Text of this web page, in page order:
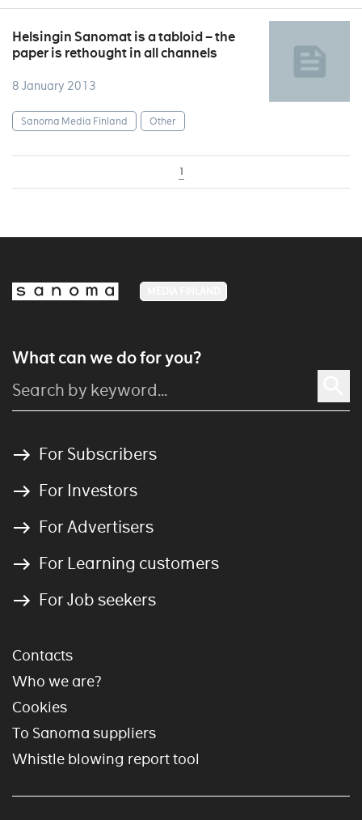
Helsingin Sanomat is a tabloid – the
paper is rethought in all channels
8 January 2013
Sanoma Media Finland Other
1
What can we do for you?
For Subscribers
For Investors
For Advertisers
For Learning customers
For Job seekers
Contacts
Who we are?
Cookies
To Sanoma suppliers
Whistle blowing report tool